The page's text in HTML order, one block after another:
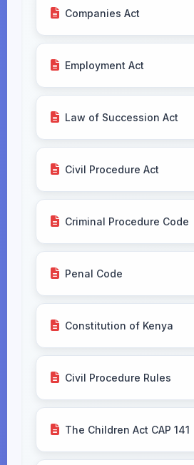
Companies Act
Employment Act
Law of Succession Act
Civil Procedure Act
Criminal Procedure Code
Penal Code
Constitution of Kenya
Civil Procedure Rules
The Children Act CAP 141